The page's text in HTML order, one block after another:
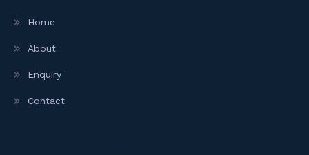
Home
About
Enquiry
Contact